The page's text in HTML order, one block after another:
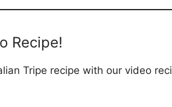
Recipe!
Tripe recipe with our video